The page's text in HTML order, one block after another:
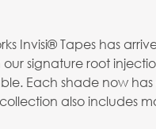
Invisi® Tapes has
signature root
Each shade now
also includes